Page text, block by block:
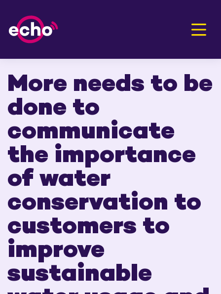
More needs to be
done to
communicate
the importance
of water
conservation to
customers to
improve
sustainable